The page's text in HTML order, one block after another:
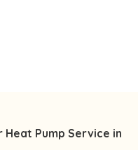
Pump Service in